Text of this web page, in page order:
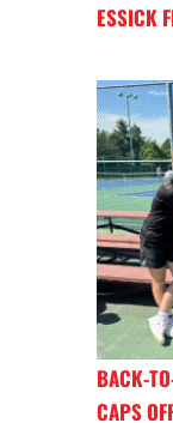
ESSICK
BACK-
CAPS